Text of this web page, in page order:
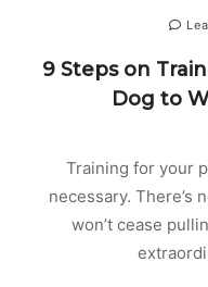
9 Steps on
Dog to
Training for your
necessary. There’s
won’t cease